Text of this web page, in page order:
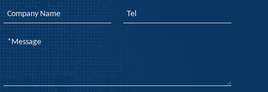
flame retardants is easy; the real challenge is